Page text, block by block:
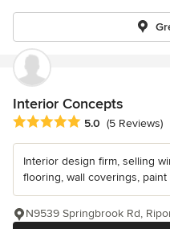
Interior Concepts
Average rating: 5 out of 5
5.0 (5 Reviews)
Interior design firm, selling
flooring, wall coverings,
N9539 Springbrook Rd,